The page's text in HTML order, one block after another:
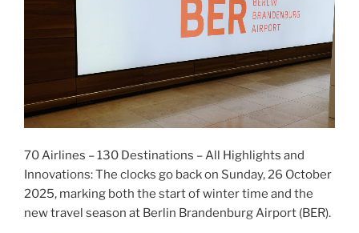
70 Airlines – 130 Destinations – All Highlights and
Innovations: The clocks go back on Sunday, 26 October
2025, marking both the start of winter time and the
new travel season at Berlin Brandenburg Airport (BER).